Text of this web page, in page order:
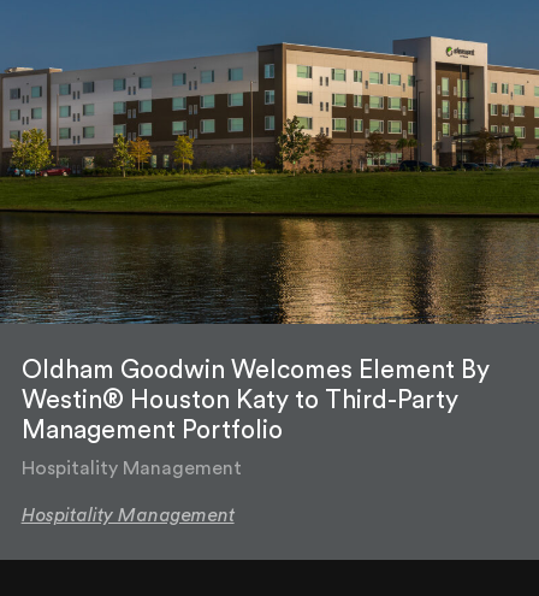
Oldham Goodwin Welcomes Element By
Westin® Houston Katy to Third-Party
Management Portfolio
Hospitality Management
Hospitality Management